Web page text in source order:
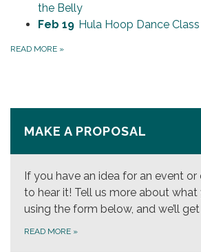
the Belly
Feb 19 Hula Hoop Dance Class
READ MORE »
MAKE A PROPOSAL
If you have an idea for an event or
to hear it! Tell us more about what
using the form below, and we’ll
READ MORE »